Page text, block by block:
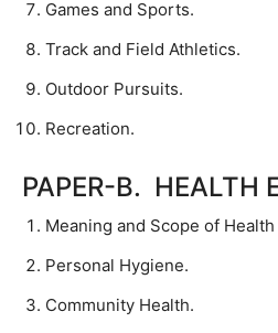
Games and Sports.
Track and Field Athletics.
Outdoor Pursuits.
Recreation.
PAPER-B. HEALTH
Meaning and Scope of
Personal Hygiene.
Community Health.